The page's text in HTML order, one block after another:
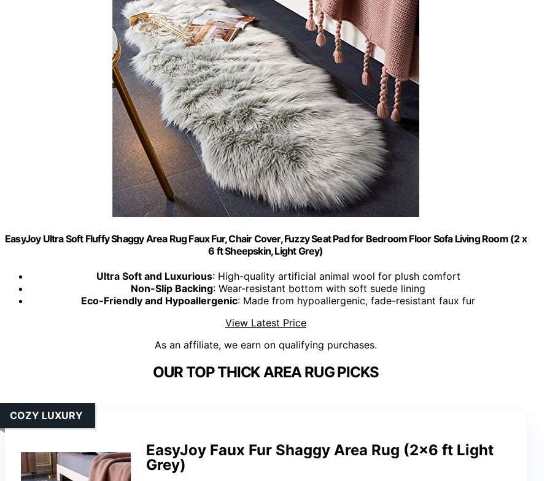
EasyJoy Ultra Soft Fluffy Shaggy Area Rug Faux Fur, Chair Cover, Fuzzy Seat Pad for Bedroom Floor Sofa Living Room (2 x
6 ft Sheepskin, Light Grey)
Ultra Soft and Luxurious: High-quality artificial animal wool for plush comfort
Non-Slip Backing: Wear-resistant bottom with soft suede lining
Eco-Friendly and Hypoallergenic: Made from hypoallergenic, fade-resistant faux fur
View Latest Price
As an affiliate, we earn on qualifying purchases.
OUR TOP THICK AREA RUG PICKS
EasyJoy Faux Fur Shaggy Area Rug (2×6 ft Light
Grey)
COZY LUXURY